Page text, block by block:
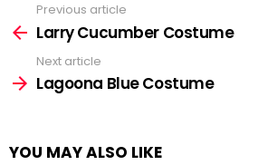
more
Previous article
Larry Cucumber Costume
Next article
Lagoona Blue Costume
YOU MAY ALSO LIKE